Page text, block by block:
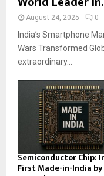
August 24, 2025 0
India’s Smartphone
Wars Transformed
extraordinary...
Semiconductor Chip:
First Made-in-India by